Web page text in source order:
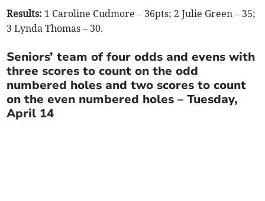
Results: 1 Caroline Cudmore – 36pts; 2 Julie Green – 35;
3 Lynda Thomas – 30.
Seniors’ team of four odds and evens with
three scores to count on the odd
numbered holes and two scores to count
on the even numbered holes – Tuesday,
April 14